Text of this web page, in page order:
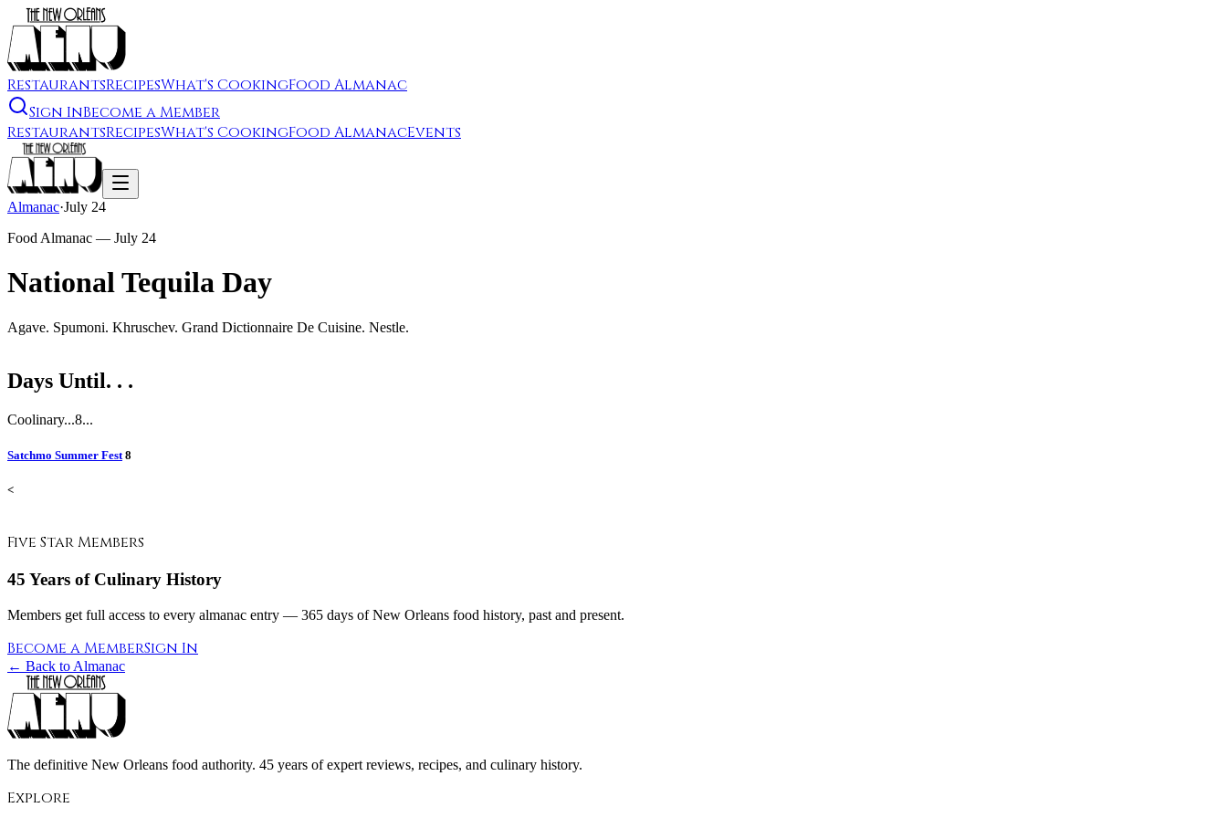
RestaurantsRecipesWhat's CookingFood Almanac
Sign InBecome a Member
RestaurantsRecipesWhat's CookingFood AlmanacEvents
Almanac·July 24
Food Almanac — July 24
National Tequila Day
Agave. Spumoni. Khruschev. Grand Dictionnaire De Cuisine. Nestle.
Days Until. . .
Coolinary...8...
Satchmo Summer Fest 8
<
Five Star Members
45 Years of Culinary History
Members get full access to every almanac entry — 365 days of New Orleans food history, past and present.
Become a MemberSign In
← Back to Almanac
The definitive New Orleans food authority. 45 years of expert reviews, recipes, and culinary history.
Explore